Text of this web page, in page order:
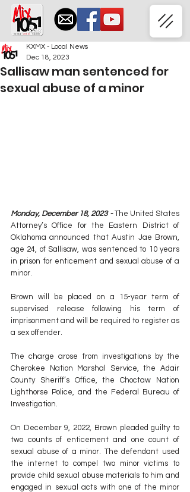
Sallisaw man sentenced for
sexual abuse of a minor
KXMX - Local News
Dec 18, 2023
Monday, December 18, 2023 - The United States
Attorney’s Office for the Eastern District of
Oklahoma announced that Austin Jae Brown,
age 24, of Sallisaw, was sentenced to 10 years
in prison for enticement and sexual abuse of a
minor.
Brown will be placed on a 15-year term of
supervised release following his term of
imprisonment and will be required to register as
a sex offender.
The charge arose from investigations by the
Cherokee Nation Marshal Service, the Adair
County Sheriff’s Office, the Choctaw Nation
Lighthorse Police, and the Federal Bureau of
Investigation.
On December 9, 2022, Brown pleaded guilty to
two counts of enticement and one count of
sexual abuse of a minor. The defendant used
the internet to compel two minor victims to
provide child sexual abuse materials to him and
engaged in sexual acts with one of the minor